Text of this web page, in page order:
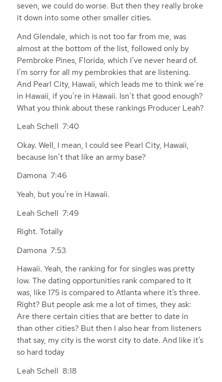
seven, we could do worse. But then they really broke
it down into some other smaller cities.
And Glendale, which is not too far from me, was
almost at the bottom of the list, followed only by
Pembroke Pines, Florida, which I’ve never heard of.
I’m sorry for all my pembrokies that are listening.
And Pearl City, Hawaii, which leads me to think we’re
in Hawaii, if you’re in Hawaii. Isn’t that good enough?
What you think about these rankings Producer Leah?
Leah Schell 7:40
Okay. Well, I mean, I could see Pearl City, Hawaii,
because Isn’t that like an army base?
Damona 7:46
Yeah, but you’re in Hawaii.
Leah Schell 7:49
Right. Totally
Damona 7:53
Hawaii. Yeah, the ranking for for singles was pretty
low. The dating opportunities rank compared to It
was, like 175 is compared to Atlanta where it’s three.
Right? But people ask me a lot of times, they ask:
Are there certain cities that are better to date in
than other cities? But then I also hear from listeners
that say, my city is the worst city to date. And like it’s
so hard today
Leah Schell 8:18